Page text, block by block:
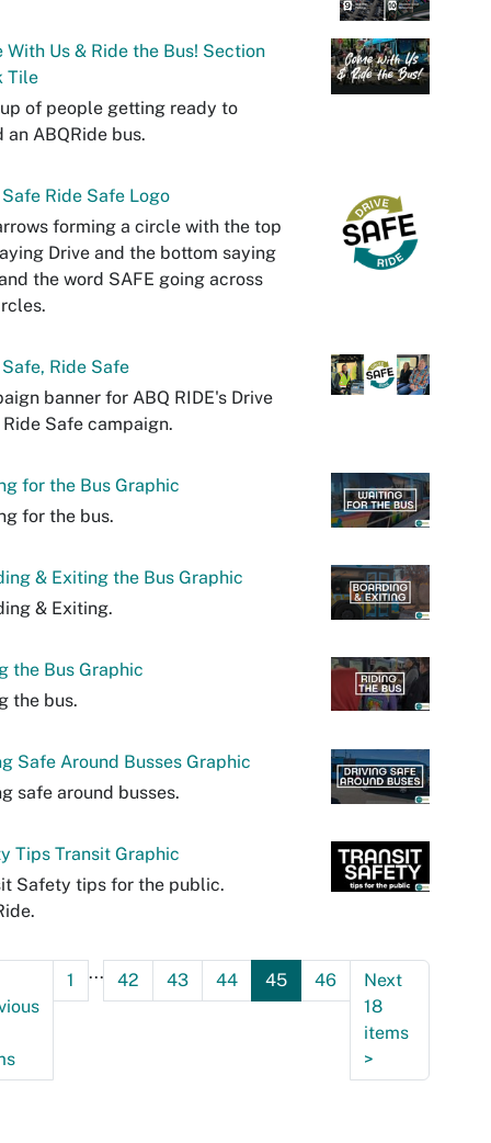
With Us & Ride the Bus! Section
Tile
of people getting ready to
an ABQRide bus.
Ride Safe Logo
forming a circle with the top
Drive and the bottom saying
the word SAFE going across
Ride Safe
banner for ABQ RIDE's Drive
Safe campaign.
for the Bus Graphic
for the bus.
& Exiting the Bus Graphic
& Exiting.
the Bus Graphic
the bus.
Safe Around Busses Graphic
safe around busses.
Tips Transit Graphic
Safety tips for the public.
1 ... 42 43 44 45 46
Next
18
items
>